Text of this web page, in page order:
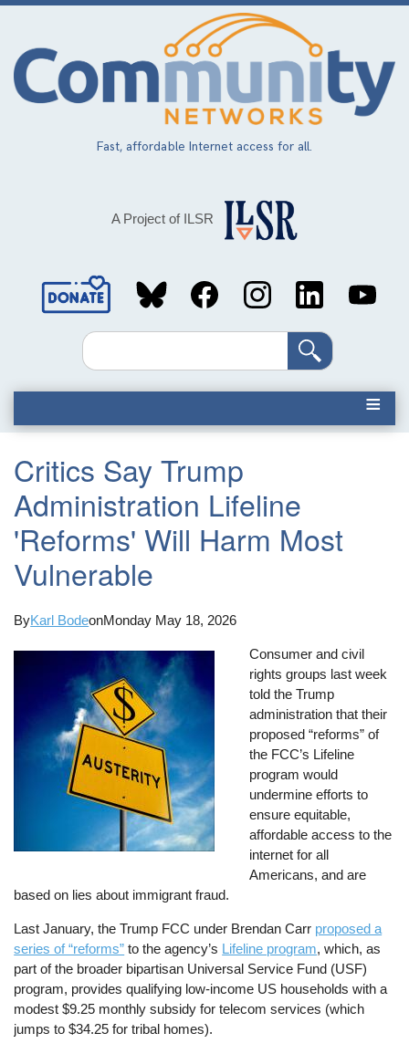
Skip
main
content
Fast, affordable Internet access for all.
A Project of ILSR
Social
MediaSearch
Critics Say Trump
Administration Lifeline
'Reforms' Will Harm Most
Vulnerable
ByKarl BodeonMonday May 18, 2026
Consumer and civil
rights groups last week
told the Trump
administration that their
proposed “reforms” of
the FCC’s Lifeline
program would
undermine efforts to
ensure equitable,
affordable access to the
internet for all
Americans, and are
based on lies about immigrant fraud.
Last January, the Trump FCC under Brendan Carr proposed a
series of “reforms” to the agency’s Lifeline program, which, as
part of the broader bipartisan Universal Service Fund (USF)
program, provides qualifying low-income US households with a
modest $9.25 monthly subsidy for telecom services (which
jumps to $34.25 for tribal homes).